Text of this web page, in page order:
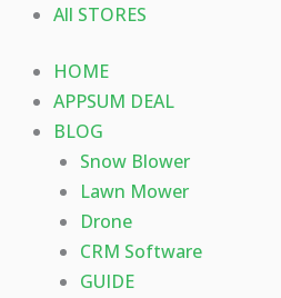
All STORES
HOME
APPSUM DEAL
BLOG
Snow Blower
Lawn Mower
Drone
CRM Software
GUIDE